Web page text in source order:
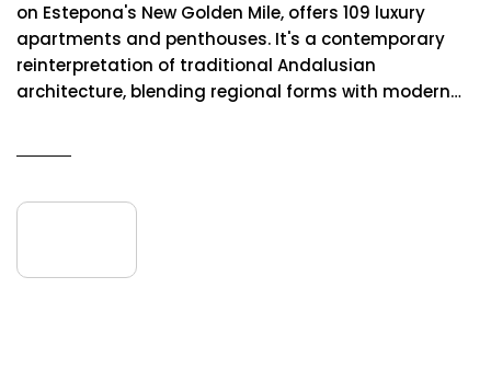
on Estepona's New Golden Mile, offers 109 luxury
apartments and penthouses. It's a contemporary
reinterpretation of traditional Andalusian
architecture, blending regional forms with modern…